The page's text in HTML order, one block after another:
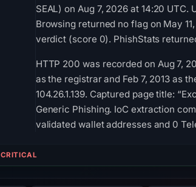
SEAL) on Aug 7, 2026 at 14:20
Browsing returned no flag on May
verdict (score 0). PhishStats
HTTP 200 was recorded on Aug 7,
as the registrar and Feb 7, 2013 as
104.26.1.139. Captured page title:
Generic Phishing. IoC extraction
validated wallet addresses and 0
CRITICAL